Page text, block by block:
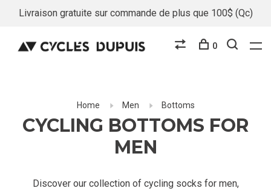
Livraison gratuite sur commande de plus que 100$ (Qc)
0
Home Men Bottoms
CYCLING BOTTOMS FOR
MEN
Discover our collection of cycling socks for men,